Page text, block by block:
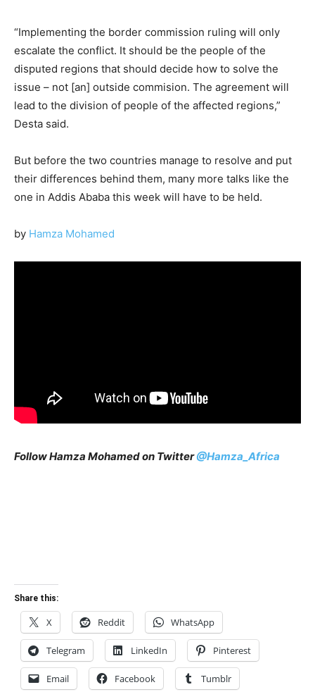
“Implementing the border commission ruling will only
escalate the conflict. It should be the people of the
disputed regions that should decide how to solve the
issue – not [an] outside commision. The agreement will
lead to the division of people of the affected regions,”
Desta said.
But before the two countries manage to resolve and put
their differences behind them, many more talks like the
one in Addis Ababa this week will have to be held.
by Hamza Mohamed
Follow Hamza Mohamed on Twitter@Hamza_Africa
Share this:
X Reddit WhatsApp
Telegram LinkedIn Pinterest
Email Facebook Tumblr